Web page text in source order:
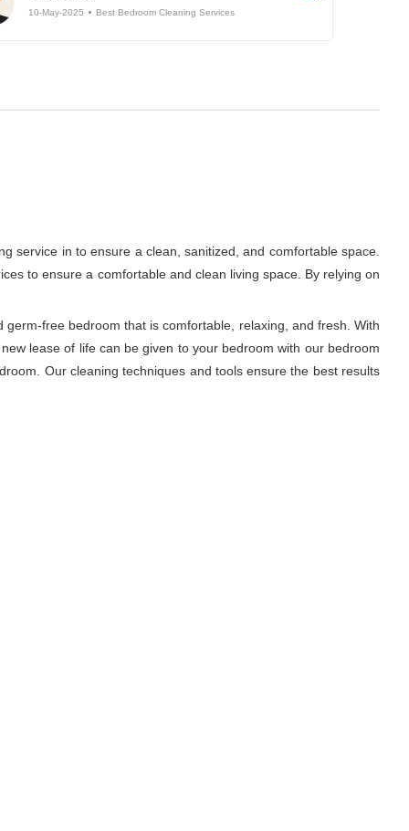
10-May-2025 Best Bedroom Cleaning Services
service in to ensure a clean, sanitized, and comfortable space.
to ensure a comfortable and clean living space. By relying on
free bedroom that is comfortable, relaxing, and fresh. With
lease of life can be given to your bedroom with our bedroom
Our cleaning techniques and tools ensure the best results